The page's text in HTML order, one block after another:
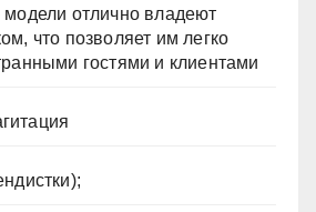
модели отлично владеют
что позволяет им легко
гостями и клиентами